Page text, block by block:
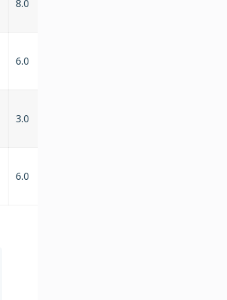
8.0
6.0
3.0
6.0